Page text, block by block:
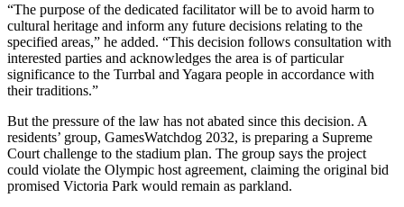
“The purpose of the dedicated facilitator will be to avoid harm to
cultural heritage and inform any future decisions relating to the
specified areas,” he added. “This decision follows consultation with
interested parties and acknowledges the area is of particular
significance to the Turrbal and Yagara people in accordance with
their traditions.”
But the pressure of the law has not abated since this decision. A
residents’ group, GamesWatchdog 2032, is preparing a Supreme
Court challenge to the stadium plan. The group says the project
could violate the Olympic host agreement, claiming the original bid
promised Victoria Park would remain as parkland.